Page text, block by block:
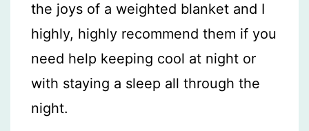
the joys of a weighted blanket and I
highly, highly recommend them if you
need help keeping cool at night or
with staying a sleep all through the
night.